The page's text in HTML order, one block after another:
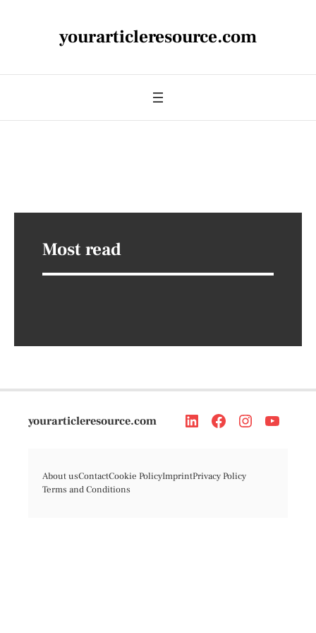
yourarticleresource.com
Most read
yourarticleresource.com
About usContactCookie PolicyImprintPrivacy Policy
Terms and Conditions